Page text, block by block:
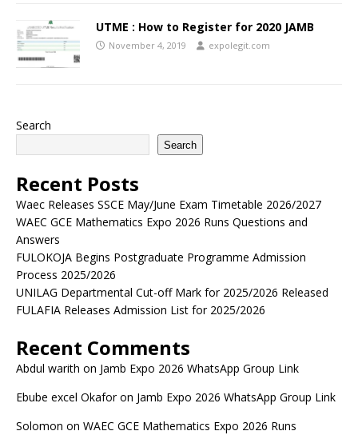
UTME : How to Register for 2020 JAMB
November 4, 2019 expolegit.com
Search
Search
Recent Posts
Waec Releases SSCE May/June Exam Timetable 2026/2027
WAEC GCE Mathematics Expo 2026 Runs Questions and
Answers
FULOKOJA Begins Postgraduate Programme Admission
Process 2025/2026
UNILAG Departmental Cut-off Mark for 2025/2026 Released
FULAFIA Releases Admission List for 2025/2026
Recent Comments
Abdul warith on Jamb Expo 2026 WhatsApp Group Link
Ebube excel Okaforon Jamb Expo 2026 WhatsApp Group Link
Solomon on WAEC GCE Mathematics Expo 2026 Runs